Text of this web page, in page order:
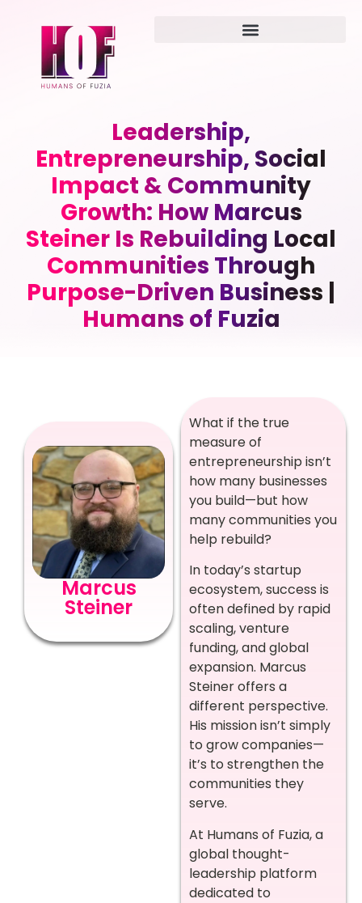
Leadership,
Entrepreneurship, Social
Impact & Community
Growth: How Marcus
Steiner Is Rebuilding Local
Communities Through
Purpose-Driven Business |
Humans of Fuzia
Marcus
Steiner
What if the true
measure of
entrepreneurship isn’t
how many businesses
you build—but how
many communities you
help rebuild?
In today’s startup
ecosystem, success is
often defined by rapid
scaling, venture
funding, and global
expansion. Marcus
Steiner offers a
different perspective.
His mission isn’t simply
to grow companies—
it’s to strengthen the
communities they
serve.
At Humans of Fuzia, a
global thought-
leadership platform
dedicated to